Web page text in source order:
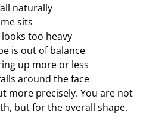
naturally
sits
too heavy
is out of balance
up more or less
around the face
more precisely. You are not
but for the overall shape.